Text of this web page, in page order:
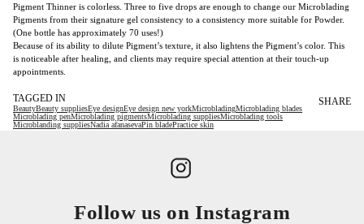
Pigment Thinner is colorless. Three to five drops are enough to change our Microblading
Pigments from their signature gel consistency to a consistency more suitable for Powder.
(One bottle has approximately 70 uses!)
Because of its ability to dilute Pigment’s texture, it also lightens the Pigment’s color. This
is noticeable after healing, and clients may require special attention at their touch-up
appointments.
TAGGED IN
BeautyBeauty suppliesEye designEye design new yorkMicrobladingMicroblading blades
Microblading penMicroblading pigmentsMicroblading suppliesMicroblading tools
Microblanding suppliesNadia afanasevaPin bladePractice skin
SHARE
Follow us on Instagram